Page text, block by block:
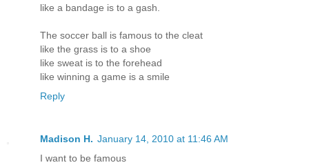
like a bandage is to a gash.
The soccer ball is famous to the cleat
like the grass is to a shoe
like sweat is to the forehead
like winning a game is a smile
Reply
Madison H. January 14, 2010 at 11:46 AM
I want to be famous